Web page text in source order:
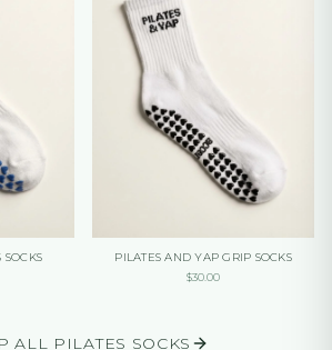
PILATES AND YAP GRIP SOCKS
$30.00
ALL PILATES SOCKS